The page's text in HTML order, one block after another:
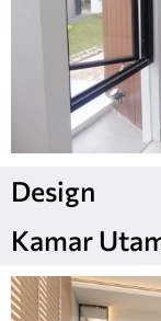
Design
Kamar